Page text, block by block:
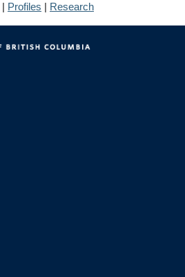
| Profiles | Research